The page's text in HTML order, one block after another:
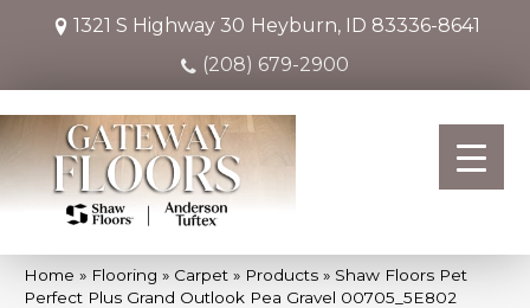
1321 S Highway 30 Heyburn, ID 83336-8641
(208) 679-2900
Home » Flooring » Carpet » Products » Shaw Floors Pet
Perfect Plus Grand Outlook Pea Gravel 00705_5E802